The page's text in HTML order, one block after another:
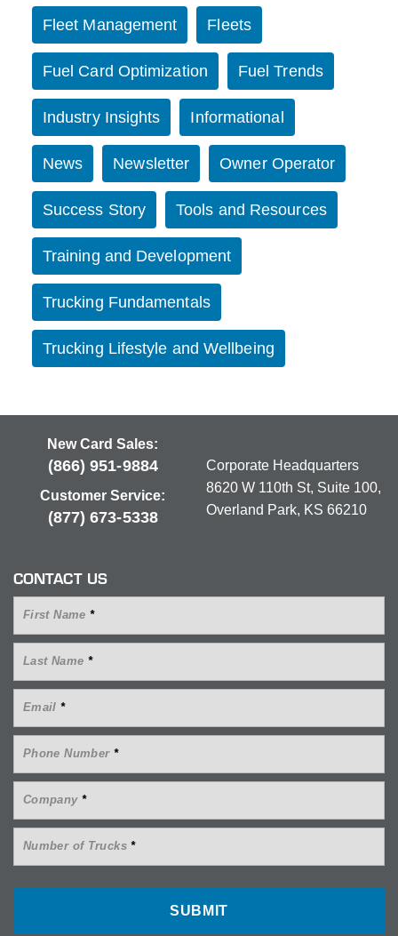
Fleet Management Fleets
Fuel Card Optimization Fuel Trends
Industry Insights Informational
News Newsletter Owner Operator
Success Story Tools and Resources
Training and Development
Trucking Fundamentals
Trucking Lifestyle and Wellbeing
New Card Sales:
(866) 951-9884
Customer Service:
(877) 673-5338
Corporate Headquarters
8620 W 110th St, Suite 100,
Overland Park, KS 66210
CONTACT US
First Name*
Last Name *
Email*
Phone Number *
Company *
Number of Trucks*